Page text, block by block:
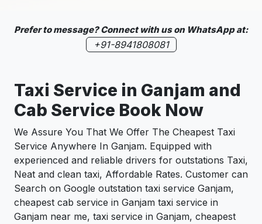
Prefer to message? Connect with us on WhatsApp at:
+91-8941808081
Taxi Service in Ganjam and
Cab Service Book Now
We Assure You That We Offer The Cheapest Taxi
Service Anywhere In Ganjam. Equipped with
experienced and reliable drivers for outstations Taxi,
Neat and clean taxi, Affordable Rates. Customer can
Search on Google outstation taxi service Ganjam,
cheapest cab service in Ganjam taxi service in
Ganjam near me, taxi service in Ganjam, cheapest